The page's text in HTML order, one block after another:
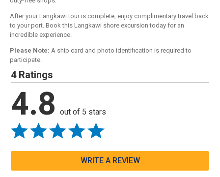
After your Langkawi tour is complete, enjoy complimentary travel back
to your port. Book this Langkawi shore excursion today for an
incredible experience.
Please Note: A ship card and photo identification is required to
participate.
4 Ratings
4.8 out of 5 stars
WRITE A REVIEW